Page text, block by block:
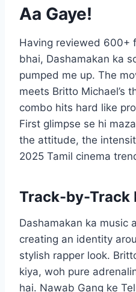
Aa Gaye!
Having reviewed 600+
bhai, Dashamakan ka
pumped me up. The
meets Britto Michael’s
combo hits hard like
First glimpse se hi
the attitude, the
2025 Tamil cinema
Track-by-Track
Dashamakan ka music
creating an identity
stylish rapper look.
kiya, woh pure
hai. Nawab Gang ke